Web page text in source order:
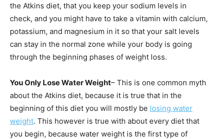
the Atkins diet, that you keep your sodium levels in
check, and you might have to take a vitamin with calcium,
potassium, and magnesium in it so that your salt levels
can stay in the normal zone while your body is going
through the beginning phases of weight loss.
You Only Lose Water Weight– This is one common myth
about the Atkins diet, because it is true that in the
beginning of this diet you will mostly be losing water
weight. This however is true with about every diet that
you begin, because water weight is the first type of